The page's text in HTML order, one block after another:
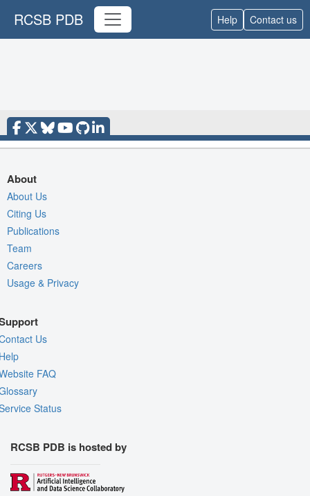
RCSB PDB Help Contact us
About
About Us
Citing Us
Publications
Team
Careers
Usage & Privacy
Us
FAQ
Status
RCSB PDB is hosted by